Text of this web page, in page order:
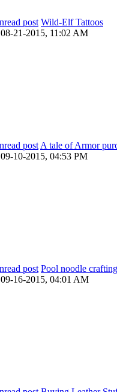
Wild-Elf Tattoos
08-21-2015, 11:02 AM
A tale of Armor
09-10-2015, 04:53 PM
Pool noodle crafting
09-16-2015, 04:01 AM